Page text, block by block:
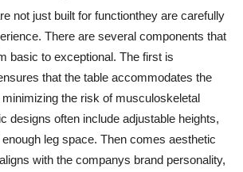
not just built for functionthey are carefully
There are several components that
basic to exceptional. The first is
that the table accommodates the
the risk of musculoskeletal
designs often include adjustable heights,
leg space. Then comes aesthetic
with the companys brand personality,